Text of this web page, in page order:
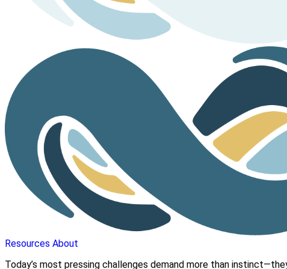
Resources About
Today’s most pressing challenges demand more than